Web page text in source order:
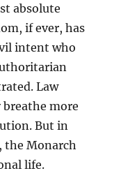
absolute
if ever, has
intent who
Law
more
But in
the Monarch
life.